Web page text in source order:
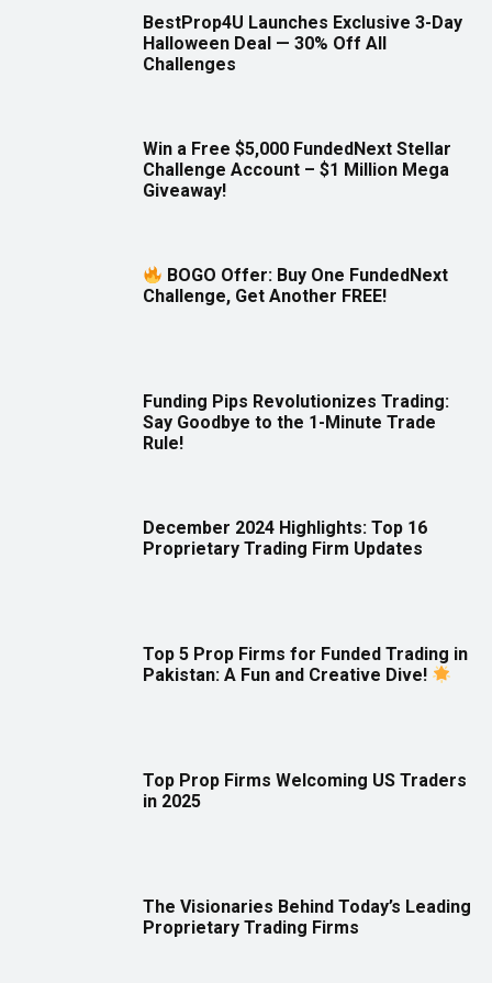
BestProp4U Launches Exclusive 3-Day
Halloween Deal — 30% Off All
Challenges
Win a Free $5,000 FundedNext Stellar
Challenge Account – $1 Million Mega
Giveaway!
BOGO Offer: Buy One FundedNext
Challenge, Get Another FREE!
Funding Pips Revolutionizes Trading:
Say Goodbye to the 1-Minute Trade
Rule!
December 2024 Highlights: Top 16
Proprietary Trading Firm Updates
Top 5 Prop Firms for Funded Trading in
Pakistan: A Fun and Creative Dive!
Top Prop Firms Welcoming US Traders
in 2025
The Visionaries Behind Today’s Leading
Proprietary Trading Firms